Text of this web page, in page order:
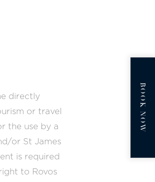
BOOK NOW
directly
or travel
the use by a
or St James
is required
to Rovos